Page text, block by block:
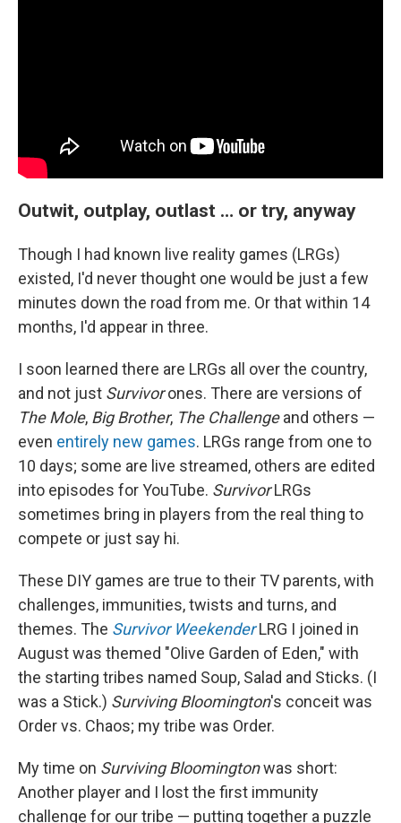
Outwit, outplay, outlast … or try, anyway
Though I had known live reality games (LRGs)
existed, I'd never thought one would be just a few
minutes down the road from me. Or that within 14
months, I'd appear in three.
I soon learned there are LRGs all over the country,
and not just Survivorones. There are versions of
The Mole, Big Brother, The Challengeand others —
even entirely new games. LRGs range from one to
10 days; some are live streamed, others are edited
into episodes for YouTube. SurvivorLRGs
sometimes bring in players from the real thing to
compete or just say hi.
These DIY games are true to their TV parents, with
challenges, immunities, twists and turns, and
themes. The Survivor WeekenderLRG I joined in
Augustwas themed "Olive Garden of Eden," with
the starting tribes named Soup, Salad and Sticks. (I
was a Stick.) Surviving Bloomington's conceit was
Order vs. Chaos; my tribe was Order.
My time on Surviving Bloomingtonwas short:
Another player and I lost the first immunity
challenge for our tribe — putting together a puzzle